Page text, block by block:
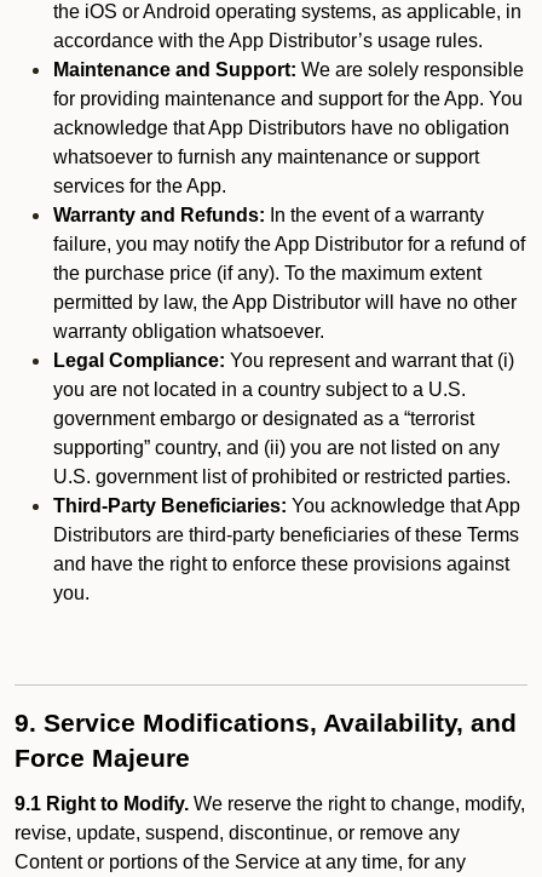
the iOS or Android operating systems, as applicable, in
accordance with the App Distributor’s usage rules.
Maintenance and Support: We are solely responsible
for providing maintenance and support for the App. You
acknowledge that App Distributors have no obligation
whatsoever to furnish any maintenance or support
services for the App.
Warranty and Refunds: In the event of a warranty
failure, you may notify the App Distributor for a refund of
the purchase price (if any). To the maximum extent
permitted by law, the App Distributor will have no other
warranty obligation whatsoever.
Legal Compliance: You represent and warrant that (i)
you are not located in a country subject to a U.S.
government embargo or designated as a “terrorist
supporting” country, and (ii) you are not listed on any
U.S. government list of prohibited or restricted parties.
Third-Party Beneficiaries: You acknowledge that App
Distributors are third-party beneficiaries of these Terms
and have the right to enforce these provisions against
you.
9. Service Modifications, Availability, and
Force Majeure
9.1 Right to Modify. We reserve the right to change, modify,
revise, update, suspend, discontinue, or remove any
Content or portions of the Service at any time, for any